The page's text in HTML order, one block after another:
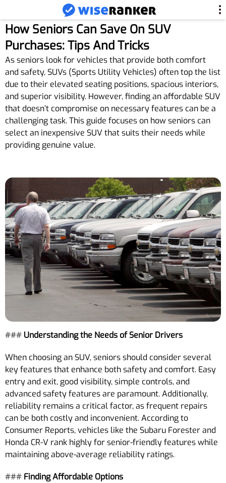
How Seniors Can Save On SUV
Purchases: Tips And Tricks
As seniors look for vehicles that provide both comfort
and safety, SUVs (Sports Utility Vehicles) often top the list
due to their elevated seating positions, spacious interiors,
and superior visibility. However, finding an affordable SUV
that doesn’t compromise on necessary features can be a
challenging task. This guide focuses on how seniors can
select an inexpensive SUV that suits their needs while
providing genuine value.
### Understanding the Needs of Senior Drivers
When choosing an SUV, seniors should consider several
key features that enhance both safety and comfort. Easy
entry and exit, good visibility, simple controls, and
advanced safety features are paramount. Additionally,
reliability remains a critical factor, as frequent repairs
can be both costly and inconvenient. According to
Consumer Reports, vehicles like the Subaru Forester and
Honda CR-V rank highly for senior-friendly features while
maintaining above-average reliability ratings.
### Finding Affordable Options